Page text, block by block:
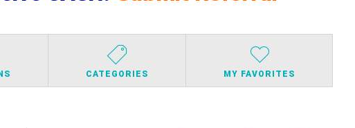
CATEGORIES MY FAVORITES